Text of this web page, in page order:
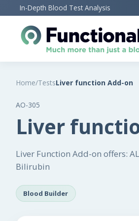
to
content
In-Depth Blood Test Analysis
Home/TestsLiver function Add-on
AO-305
Liver
Liver Function Add-on offers:
Bilirubin
Blood Builder